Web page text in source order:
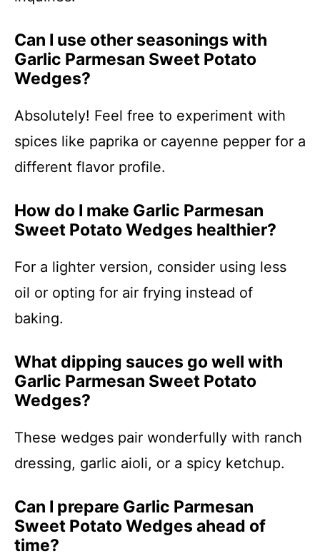
Can I use other seasonings with
Garlic Parmesan Sweet Potato
Wedges?
Absolutely! Feel free to experiment with
spices like paprika or cayenne pepper for a
different flavor profile.
How do I make Garlic Parmesan
Sweet Potato Wedges healthier?
For a lighter version, consider using less
oil or opting for air frying instead of
baking.
What dipping sauces go well with
Garlic Parmesan Sweet Potato
Wedges?
These wedges pair wonderfully with ranch
dressing, garlic aioli, or a spicy ketchup.
Can I prepare Garlic Parmesan
Sweet Potato Wedges ahead of
time?